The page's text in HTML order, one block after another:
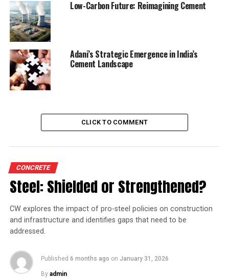
will stand augmented to 64.45 mn tpa.
UP NEXT
UltraTech Cement Q1 net profit declines
Low-Carbon Future: Reimagining Cement
Adani’s Strategic Emergence in India’s
Cement Landscape
CLICK TO COMMENT
CONCRETE
Steel: Shielded or Strengthened?
CW explores the impact of pro-steel policies on construction
and infrastructure and identifies gaps that need to be
addressed.
Published 6 months ago on January 31, 2026
By admin